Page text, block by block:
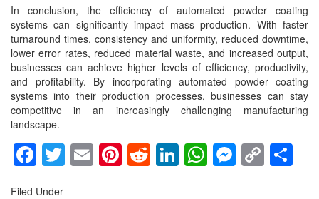
In conclusion, the efficiency of automated powder coating
systems can significantly impact mass production. With faster
turnaround times, consistency and uniformity, reduced downtime,
lower error rates, reduced material waste, and increased output,
businesses can achieve higher levels of efficiency, productivity,
and profitability. By incorporating automated powder coating
systems into their production processes, businesses can stay
competitive in an increasingly challenging manufacturing
landscape.
Facebook
Twitter
EmailPinterest
Reddit
LinkedIn
WhatsApp
Copy
Link
Filed Under